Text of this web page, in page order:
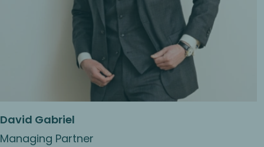
David Gabriel
Managing Partner